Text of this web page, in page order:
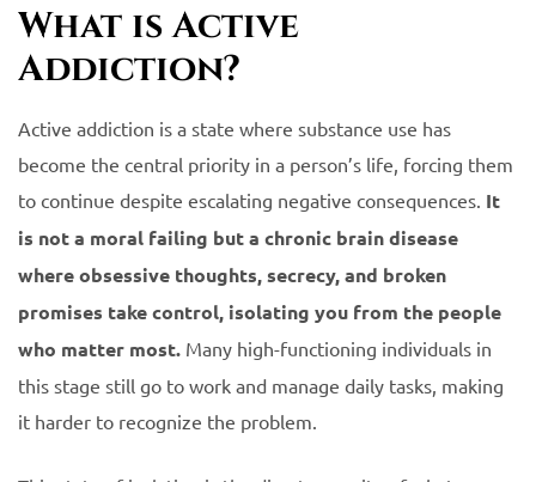
What is Active
Addiction?
Active addiction is a state where substance use has
become the central priority in a person’s life, forcing them
to continue despite escalating negative consequences. It
is not a moral failing but a chronic brain disease
where obsessive thoughts, secrecy, and broken
promises take control, isolating you from the people
who matter most. Many high-functioning individuals in
this stage still go to work and manage daily tasks, making
it harder to recognize the problem.